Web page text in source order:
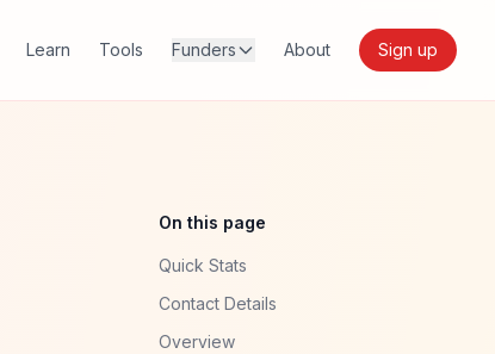
Learn Tools Funders About Sign up
On this page
Quick Stats
Contact Details
Overview